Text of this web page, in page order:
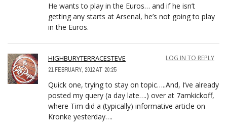
He wants to play in the Euros… and if he isn’t
getting any starts at Arsenal, he’s not going to play
in the Euros.
HIGHBURYTERRACESTEVE
21 FEBRUARY, 2012 AT 20:25
LOG IN TO REPLY
Quick one, trying to stay on topic…..And, I’ve already
posted my query (a day late….) over at 7amkickoff,
where Tim did a (typically) informative article on
Kronke yesterday….